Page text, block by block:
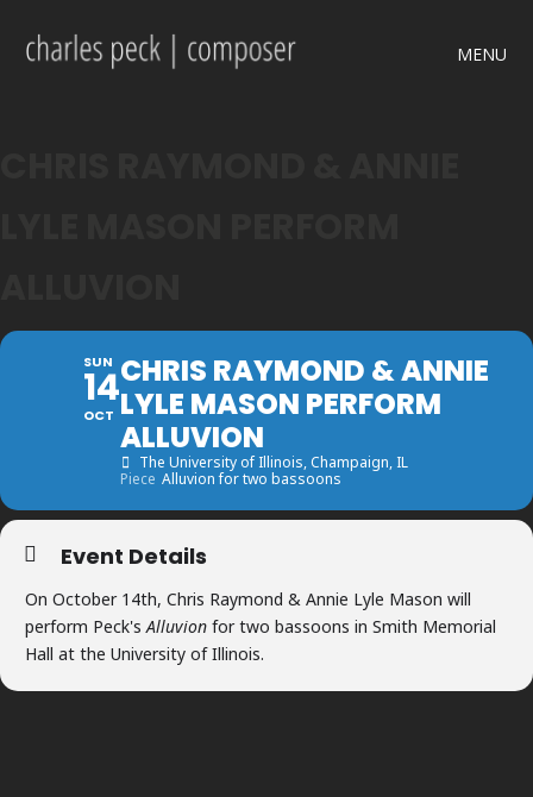
MENU
SUN
14
OCT
CHRIS RAYMOND & ANNIE
LYLE MASON PERFORM
ALLUVION
The University of Illinois, Champaign, IL
Piece Alluvion for two bassoons
Event Details
On October 14th, Chris Raymond & Annie Lyle Mason will
perform Peck'sAlluvion for two bassoons in Smith Memorial
Hall at the University of Illinois.